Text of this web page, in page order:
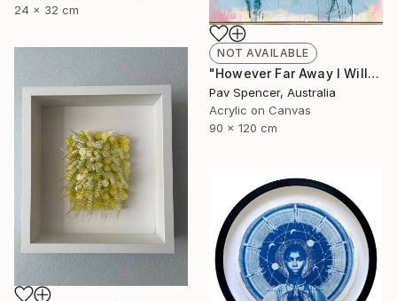
24 x 32 cm
NOT AVAILABLE
"However Far Away I Will Always Love You" Mixed Media
Pav Spencer, Australia
Acrylic on Canvas
90 x 120 cm